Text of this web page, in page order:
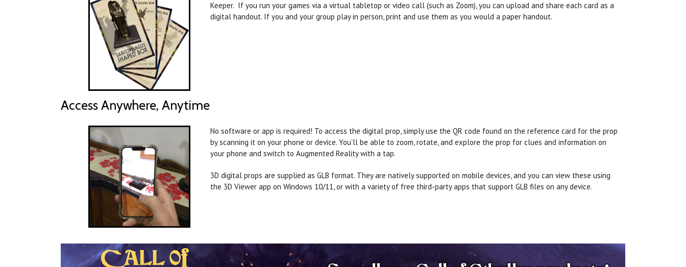
Keeper. If you run your games via a virtual tabletop or video call (such as Zoom), you can upload and share each card as a
digital handout. If you and your group play in person, print and use them as you would a paper handout.
Access Anywhere, Anytime
No software or app is required! To access the digital prop, simply use the QR code found on the reference card for the prop
by scanning it on your phone or device. You’ll be able to zoom, rotate, and explore the prop for clues and information on
your phone and switch to Augmented Reality with a tap.
3D digital props are supplied as GLB format. They are natively supported on mobile devices, and you can view these using
the 3D Viewer app on Windows 10/11, or with a variety of free third-party apps that support GLB files on any device.